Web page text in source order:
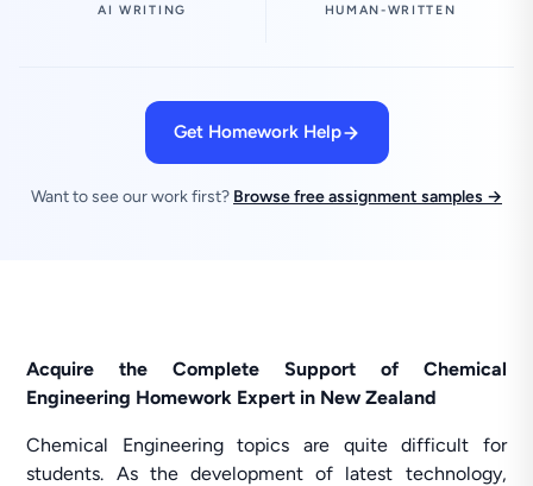
AI WRITING HUMAN-WRITTEN
Get Homework Help
Want to see our work first? Browse free assignment samples →
Acquire the Complete Support of Chemical
Engineering Homework Expert in New Zealand
Chemical Engineering topics are quite difficult for
students. As the development of latest technology,